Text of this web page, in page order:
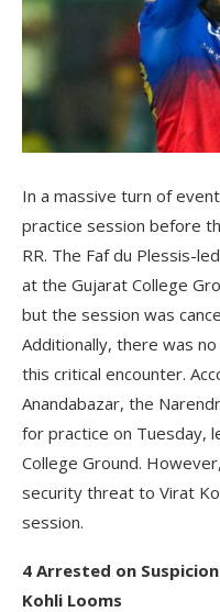
In a massive turn of
practice session before
RR. The Faf du Plessis-
at the Gujarat College
but the session was
Additionally, there was
this critical encounter.
Anandabazar, the
for practice on Tuesday,
College Ground.
security threat to Virat
session.
4 Arrested on
Kohli Looms